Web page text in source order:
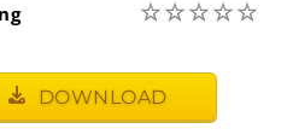
☆☆☆☆☆
DOWNLOAD